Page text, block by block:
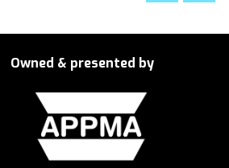
Owned & presented by